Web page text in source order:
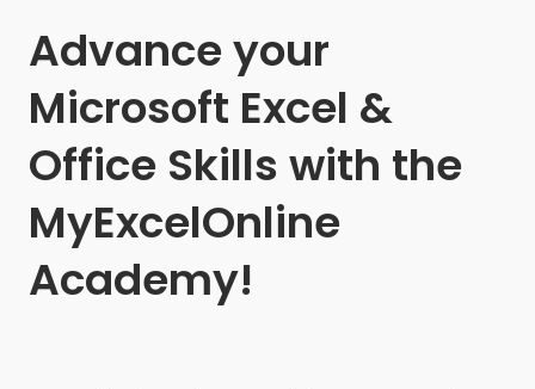
Advance your
Microsoft Excel &
Office Skills with the
MyExcelOnline
Academy!